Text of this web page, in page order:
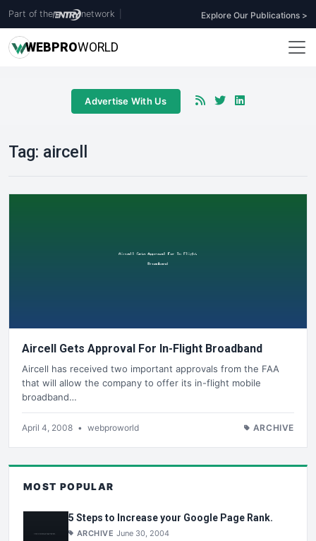
Part of the network Explore Our Publications >
WEBPROWORLD
Advertise With Us
Tag: aircell
Aircell Gets Approval For In-Flight Broadband
Aircell has received two important approvals from the FAA
that will allow the company to offer its in-flight mobile
broadband…
April 4, 2008 • webproworld ARCHIVE
MOST POPULAR
5 Steps to Increase your Google Page Rank.
ARCHIVE June 30, 2004